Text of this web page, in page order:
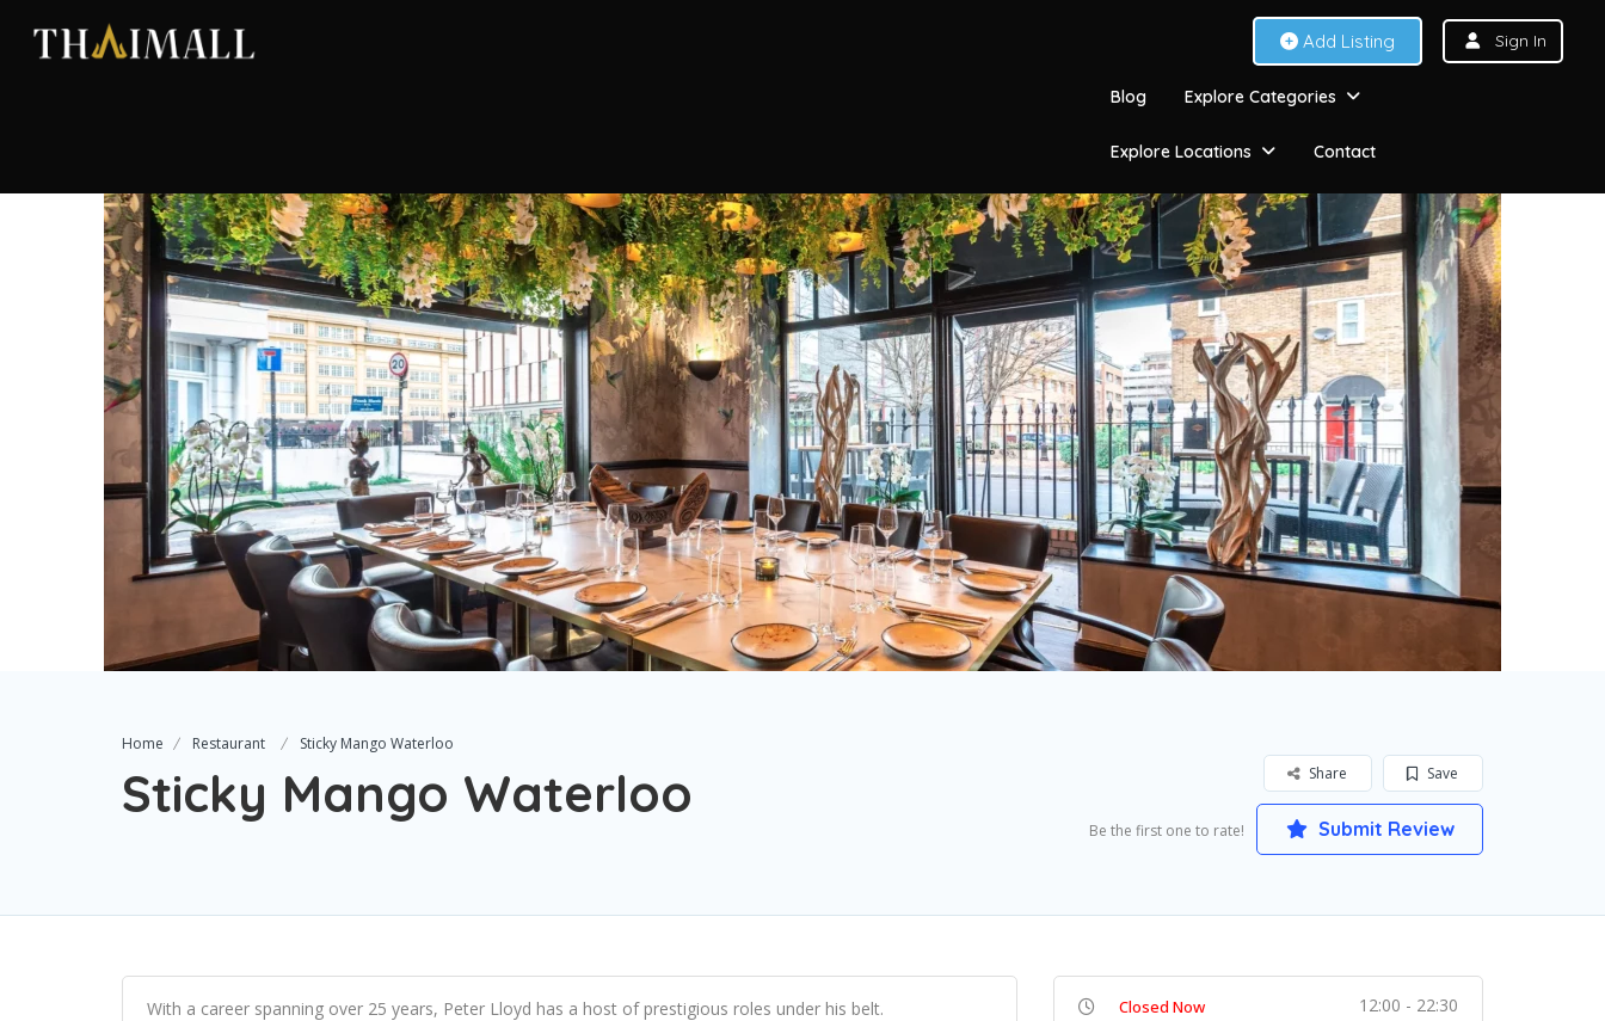
Add Listing Sign In
Blog Explore Categories
Explore Locations Contact
Home Restaurant Sticky Mango Waterloo
Sticky Mango Waterloo Save
Share
Be the first one to rate! Submit Review
With a career spanning over 25 years, Peter Lloyd has a host of prestigious roles under his belt.
Closed Now 12:00 - 22:30